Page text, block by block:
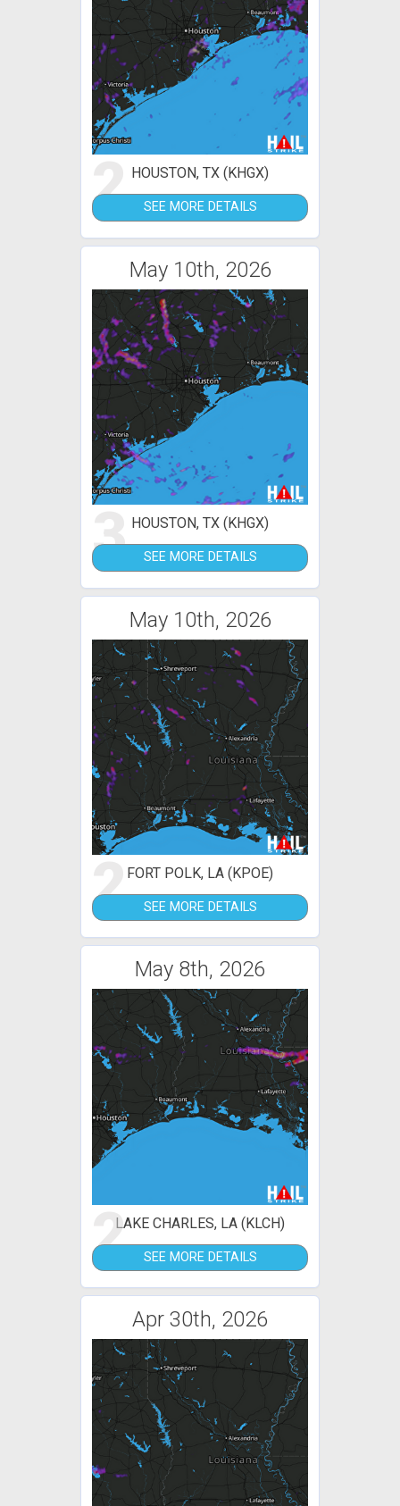
2 HOUSTON, TX (KHGX)
SEE MORE DETAILS
May 10th, 2026
3 HOUSTON, TX (KHGX)
SEE MORE DETAILS
May 10th, 2026
2FORT POLK, LA (KPOE)
SEE MORE DETAILS
May 8th, 2026
2LAKE CHARLES, LA (KLCH)
SEE MORE DETAILS
Apr 30th, 2026